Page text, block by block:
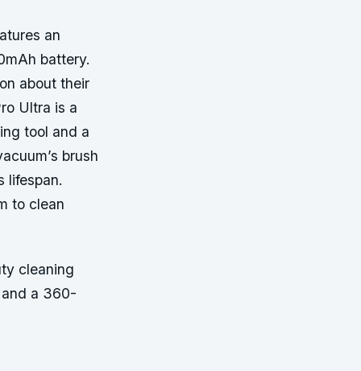
an
battery.
about their
Ultra is a
tool and a
brush
lifespan.
to clean
cleaning
a 360-